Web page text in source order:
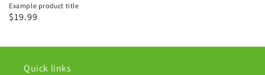
Example product title
Regular
$19.99
Quick links